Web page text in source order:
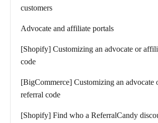
customers
Advocate and affiliate portals
[Shopify] Customizing an advocate or
code
[BigCommerce] Customizing an advocate
referral code
[Shopify] Find who a ReferralCandy